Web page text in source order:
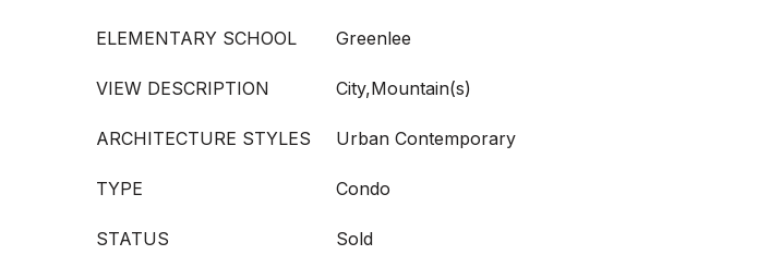
ELEMENTARY SCHOOL Greenlee
VIEW DESCRIPTION City,Mountain(s)
ARCHITECTURE STYLES Urban Contemporary
TYPE Condo
STATUS Sold